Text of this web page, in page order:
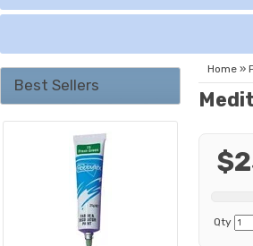
Best Sellers
Home »
Qty